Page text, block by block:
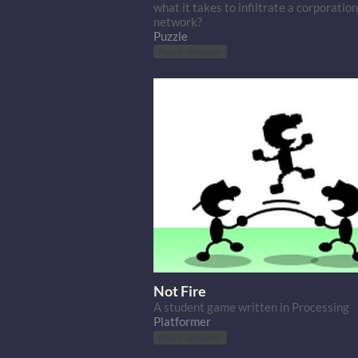
what it takes to infiltrate a
network?
Puzzle
Not Fire
A student game written in Processing
Platformer